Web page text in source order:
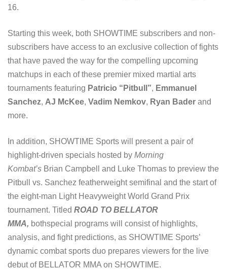
16.
Starting this week, both SHOWTIME subscribers and non-
subscribers have access to an exclusive collection of fights
that have paved the way for the compelling upcoming
matchups in each of these premier mixed martial arts
tournaments featuring Patricio “Pitbull”, Emmanuel
Sanchez, AJ McKee, Vadim Nemkov, Ryan Bader and
more.
In addition, SHOWTIME Sports will present a pair of
highlight-driven specials hosted by Morning
Kombat’s Brian Campbell and Luke Thomas to preview the
Pitbull vs. Sanchez featherweight semifinal and the start of
the eight-man Light Heavyweight World Grand Prix
tournament. Titled ROAD TO BELLATOR
MMA, bothspecial programs will consist of highlights,
analysis, and fight predictions, as SHOWTIME Sports’
dynamic combat sports duo prepares viewers for the live
debut of BELLATOR MMA on SHOWTIME.